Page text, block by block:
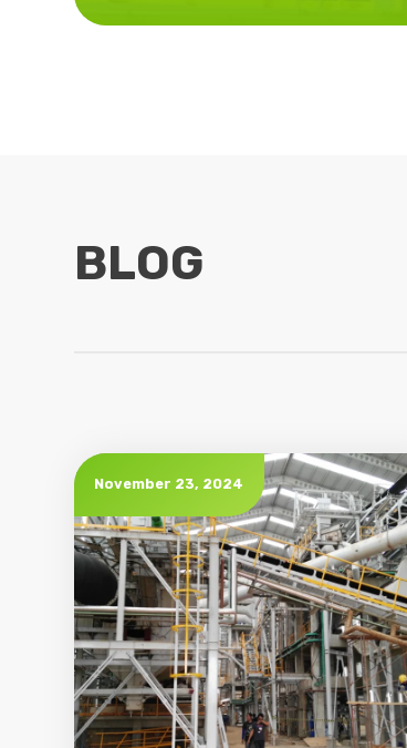
BLOG
November 23, 2024